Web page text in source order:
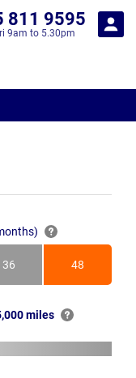
811 9595
9am to 5.30pm
36
Months
48
Months
miles